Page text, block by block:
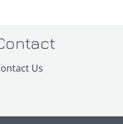
Us